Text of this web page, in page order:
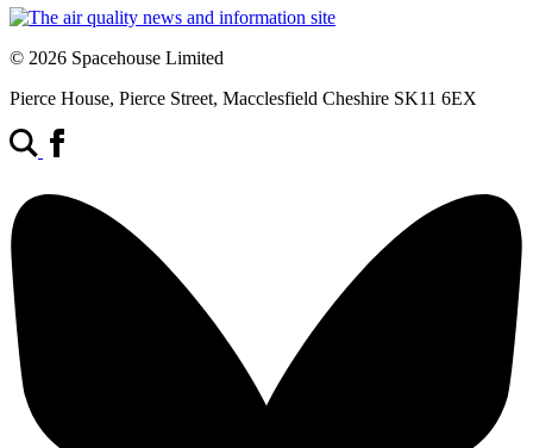
© 2026 Spacehouse Limited
Pierce House, Pierce Street, Macclesfield Cheshire SK11 6EX